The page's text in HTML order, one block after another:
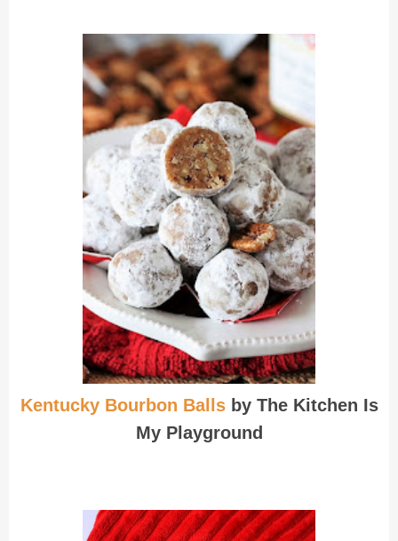
Kentucky Bourbon Ballsby The Kitchen Is
My Playground